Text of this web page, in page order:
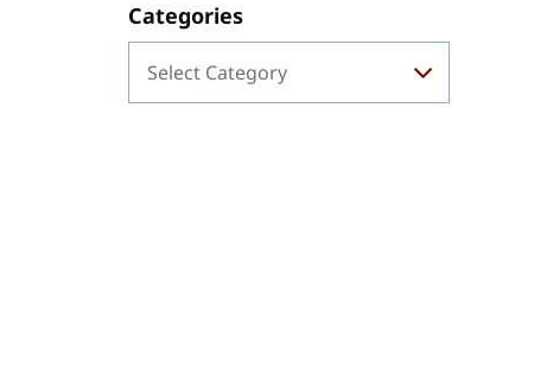
Categories
Select Category